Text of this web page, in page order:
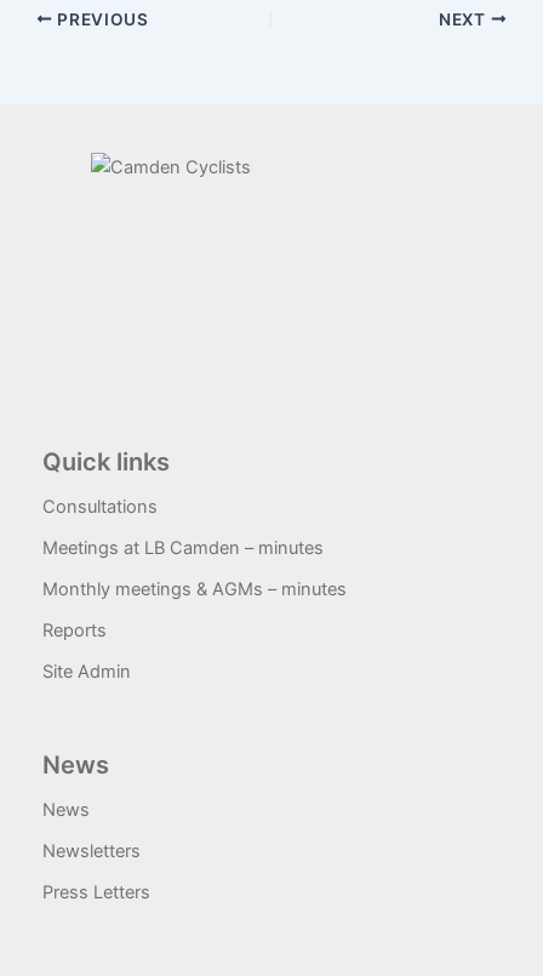
PREVIOUS NEXT
Quick links
Consultations
Meetings at LB Camden – minutes
Monthly meetings & AGMs – minutes
Reports
Site Admin
News
News
Newsletters
Press Letters